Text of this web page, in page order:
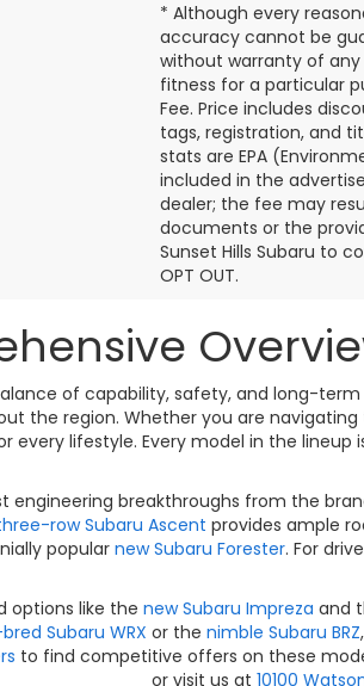
* Although every
accuracy cannot be
without warranty of
fitness for a particular
Fee. Price includes
tags, registration, and
stats are EPA
included in the
dealer; the fee may
documents or the
Sunset Hills Subaru to
OPT OUT.
of capability, safety, and long-
the region. Whether you are
lifestyle. Every model in the
breakthroughs from the
row Subaru Ascent provides ample
popular new Subaru Forester. For
options like the new Subaru Impreza and
Subaru WRX or the nimble Subaru BRZ
to find competitive offers on these
or visit us at 10100